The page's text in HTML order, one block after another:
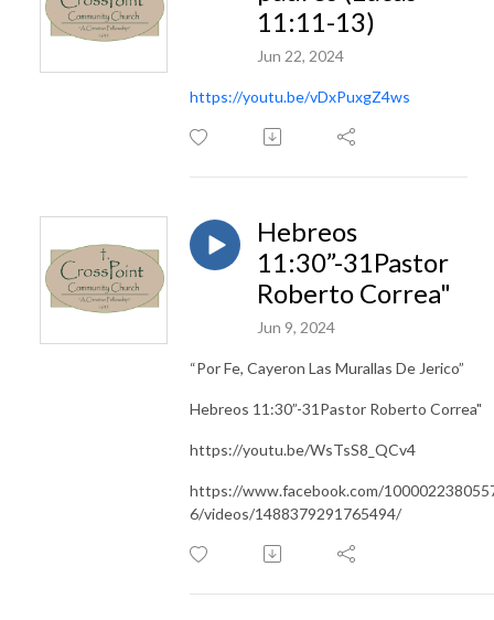
11:11-13)
Jun 22, 2024
https://youtu.be/vDxPuxgZ4ws
Hebreos
11:30”-31Pastor
Roberto Correa"
Jun 9, 2024
“Por Fe, Cayeron Las Murallas De Jerico”
Hebreos 11:30”-31Pastor Roberto Correa"
https://youtu.be/WsTsS8_QCv4
https://www.facebook.com/
6/videos/1488379291765494/